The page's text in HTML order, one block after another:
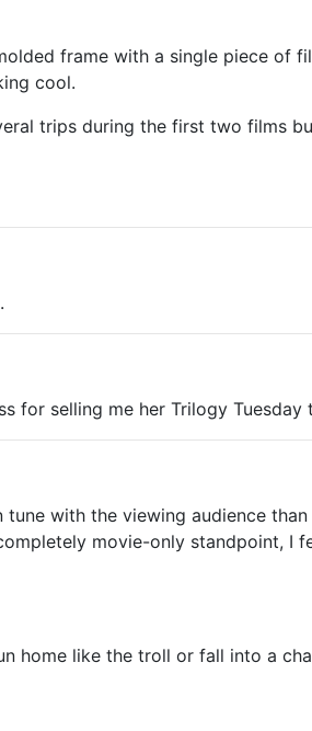
frame with a single piece of
cool.
trips during the first two films
for selling me her Trilogy
with the viewing audience
movie-only standpoint, I
home like the troll or fall into a